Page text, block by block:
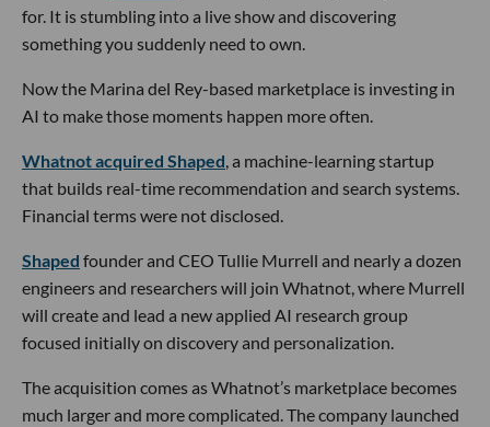
for. It is stumbling into a live show and discovering
something you suddenly need to own.
Now the Marina del Rey-based marketplace is investing in
AI to make those moments happen more often.
Whatnot acquired Shaped, a machine-learning startup
that builds real-time recommendation and search systems.
Financial terms were not disclosed.
Shaped founder and CEO Tullie Murrell and nearly a dozen
engineers and researchers will join Whatnot, where Murrell
will create and lead a new applied AI research group
focused initially on discovery and personalization.
The acquisition comes as Whatnot’s marketplace becomes
much larger and more complicated. The company launched